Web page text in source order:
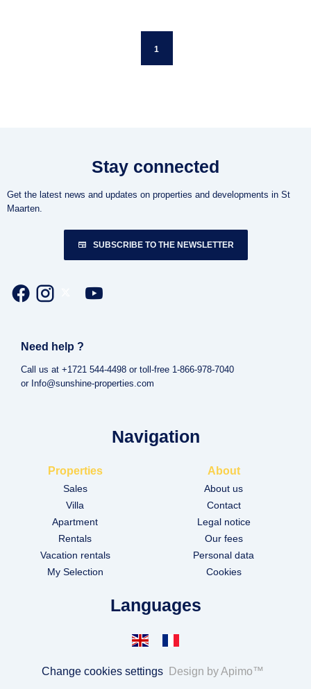
1
Stay connected
Get the latest news and updates on properties and developments in St
Maarten.
SUBSCRIBE TO THE NEWSLETTER
Need help ?
Call us at +1721 544-4498 or toll-free 1-866-978-7040
or Info@sunshine-properties.com
Navigation
Properties
Sales
Villa
Apartment
Rentals
Vacation rentals
My Selection
About
About us
Contact
Legal notice
Our fees
Personal data
Cookies
Languages
Change cookies settings Design byApimo™